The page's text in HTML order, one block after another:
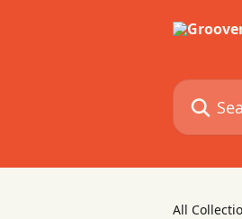
Search for
All